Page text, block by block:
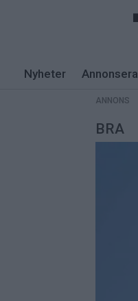
Nyheter Annonsera
ANNONS
BRA